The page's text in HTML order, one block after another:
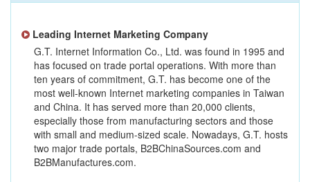
Leading Internet Marketing Company
G.T. Internet Information Co., Ltd. was found in 1995 and
has focused on trade portal operations. With more than
ten years of commitment, G.T. has become one of the
most well-known Internet marketing companies in Taiwan
and China. It has served more than 20,000 clients,
especially those from manufacturing sectors and those
with small and medium-sized scale. Nowadays, G.T. hosts
two major trade portals, B2BChinaSources.com and
B2BManufactures.com.